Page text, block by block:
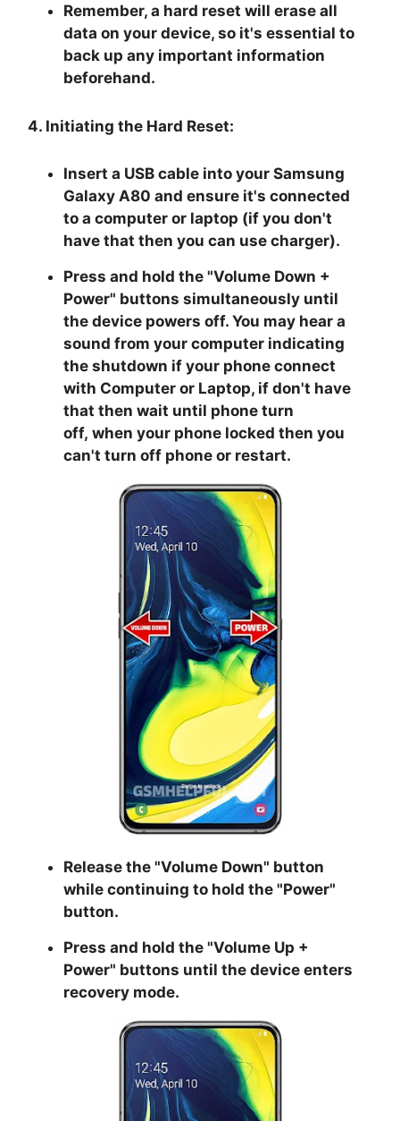
Remember, a hard reset will erase all
data on your device, so it's essential to
back up any important information
beforehand.
4. Initiating the Hard Reset:
Insert a USB cable into your Samsung
Galaxy A80 and ensure it's connected
to a computer or laptop (if you don't
have that then you can use charger).
Press and hold the "Volume Down +
Power" buttons simultaneously until
the device powers off. You may hear a
sound from your computer indicating
the shutdown if your phone connect
with Computer or Laptop, if don't have
that then wait until phone turn
off,when your phone locked then you
can't turn off phone or restart.
Release the "Volume Down" button
while continuing to hold the"Power"
button.
Press and hold the "Volume Up +
Power" buttons until the device enters
recovery mode.